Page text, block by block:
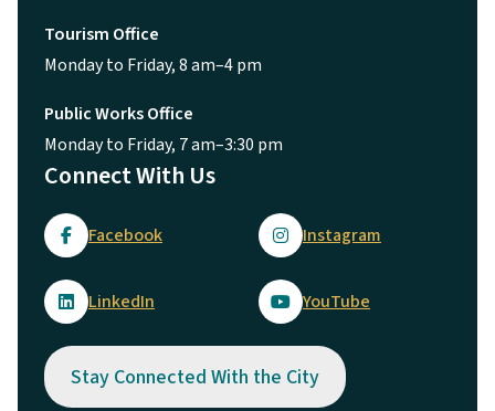
Tourism Office
Monday to Friday, 8 am–4 pm
Public Works Office
Monday to Friday, 7 am–3:30 pm
Connect With Us
Facebook Instagram
LinkedIn YouTube
Stay Connected With the City